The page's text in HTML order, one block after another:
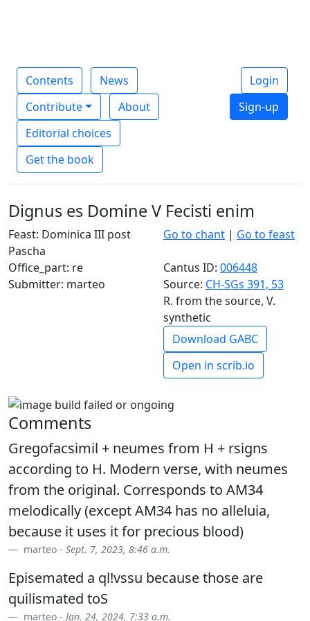
Contents
News
Contribute
About
Editorial choices
Get the book
Login
Sign-up
Dignus es Domine V Fecisti enim
Feast: Dominica III post
Pascha
Go to chant | Go to feast
Office_part: re Cantus ID: 006448
Submitter: marteo
Source: CH-SGs 391, 53
R. from the source, V.
synthetic
Download GABC
Open in scrib.io
Comments
Gregofacsimil + neumes from H + rsigns
according to H. Modern verse, with neumes
from the original. Corresponds to AM34
melodically (except AM34 has no alleluia,
because it uses it for precious blood)
marteo - Sept. 7, 2023, 8:46 a.m.
Episemated a ql!vssu because those are
quilismated toS
marteo - Jan. 24, 2024, 7:33 a.m.